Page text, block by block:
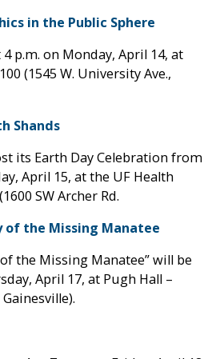
in the Public Sphere
p.m. on Monday, April 14, at
(1545 W. University Ave.,
Shands
its Earth Day Celebration from
April 15, at the UF Health
SW Archer Rd.
of the Missing Manatee
the Missing Manatee” will be
April 17, at Pugh Hall –